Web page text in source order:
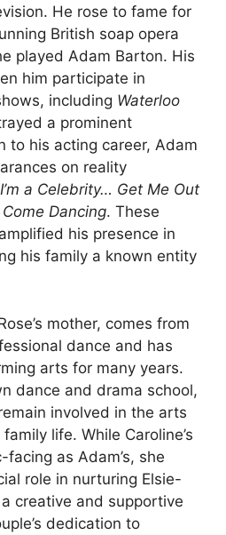
He rose to fame for
British soap opera
played Adam Barton. His
him participate in
including Waterloo
a prominent
to his acting career, Adam
on reality
I’m a Celebrity… Get Me Out
Dancing. These
his presence in
his family a known entity
mother, comes from
dance and has
arts for many years.
dance and drama school,
involved in the arts
life. While Caroline’s
facing as Adam’s, she
role in nurturing Elsie-
a creative and supportive
dedication to